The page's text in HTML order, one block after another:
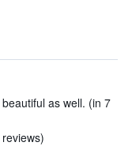
as well. (in 7